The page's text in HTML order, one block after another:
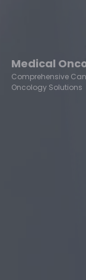
Medical
Comprehensive
Oncology Solutions